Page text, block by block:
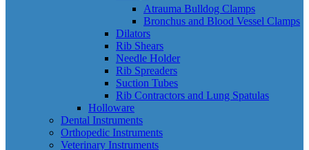
Atrauma Bulldog Clamps
Bronchus and Blood Vessel Clamps
Dilators
Rib Shears
Needle Holder
Rib Spreaders
Suction Tubes
Rib Contractors and Lung Spatulas
Holloware
Dental Instruments
Orthopedic Instruments
Veterinary Instruments